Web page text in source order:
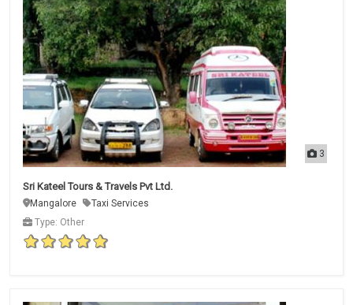
3
Sri Kateel Tours & Travels Pvt Ltd.
Mangalore
Taxi Services
Type: Other